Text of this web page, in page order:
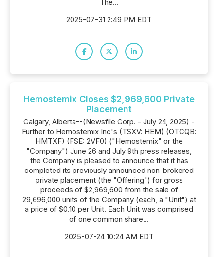
The...
2025-07-31 2:49 PM EDT
Hemostemix Closes $2,969,600 Private
Placement
Calgary, Alberta--(Newsfile Corp. - July 24, 2025) -
Further to Hemostemix Inc's (TSXV: HEM) (OTCQB:
HMTXF) (FSE: 2VF0) ("Hemostemix" or the
"Company") June 26 and July 9th press releases,
the Company is pleased to announce that it has
completed its previously announced non-brokered
private placement (the "Offering") for gross
proceeds of $2,969,600 from the sale of
29,696,000 units of the Company (each, a "Unit") at
a price of $0.10 per Unit. Each Unit was comprised
of one common share...
2025-07-24 10:24 AM EDT